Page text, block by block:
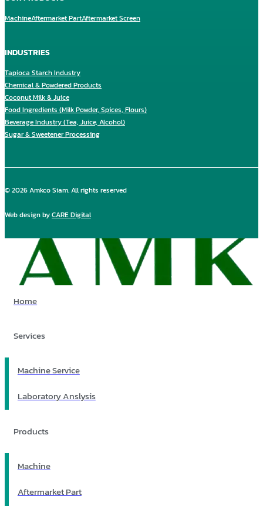
MachineAftermarket PartAftermarket Screen
INDUSTRIES
Tapioca Starch Industry
Chemical & Powdered Products
Coconut Milk & Juice
Food Ingredients (Milk Powder, Spices, Flours)
Beverage Industry (Tea, Juice, Alcohol)
Sugar & Sweetener Processing
Web design byCARE Digital
© 2026 Amkco Siam. All rights reserved
Home
Services
Machine Service
Laboratory Anslysis
Products
Machine
Aftermarket Part